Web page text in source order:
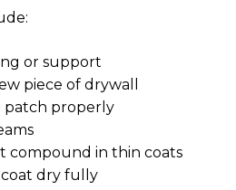
or support
piece of drywall
patch properly
compound in thin coats
dry fully